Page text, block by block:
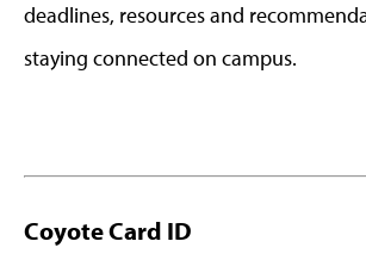
deadlines, resources and
staying connected on campus.
Coyote Card ID